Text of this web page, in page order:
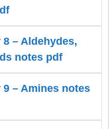
– Aldehydes,
notes pdf
– Amines notes